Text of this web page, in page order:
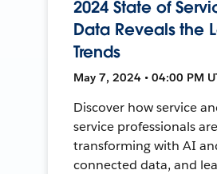
2024 State of
Data Reveals the
Trends
May 7, 2024 • 04:00 PM
Discover how service
service professionals are
transforming with AI
connected data, and